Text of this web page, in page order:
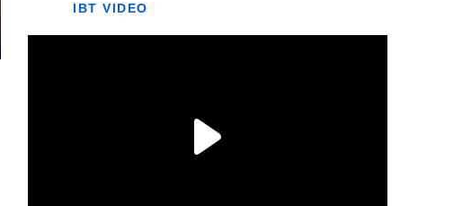
IBT VIDEO